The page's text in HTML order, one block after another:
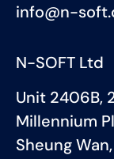
info@n-
N-SOFT Ltd
Unit 2406B,
Millennium
Sheung